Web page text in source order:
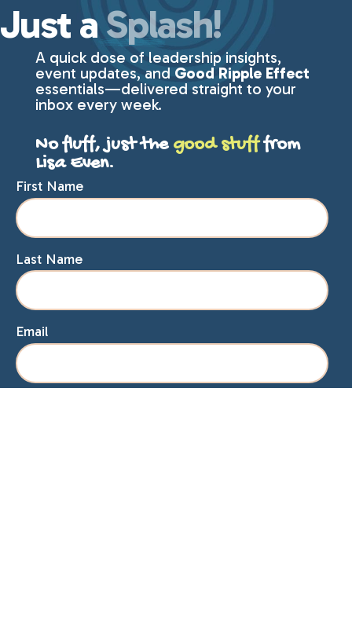
Just aSplash!
A quick dose of leadership insights,
event updates, and Good Ripple Effect
essentials—delivered straight to your
inbox every week.
No fluff, just the good stufffrom
Lisa Even.
First Name
Last Name
Email